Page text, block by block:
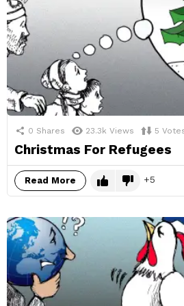
0 Shares 23.3k Views 5
Christmas For Refugees
Read More 5